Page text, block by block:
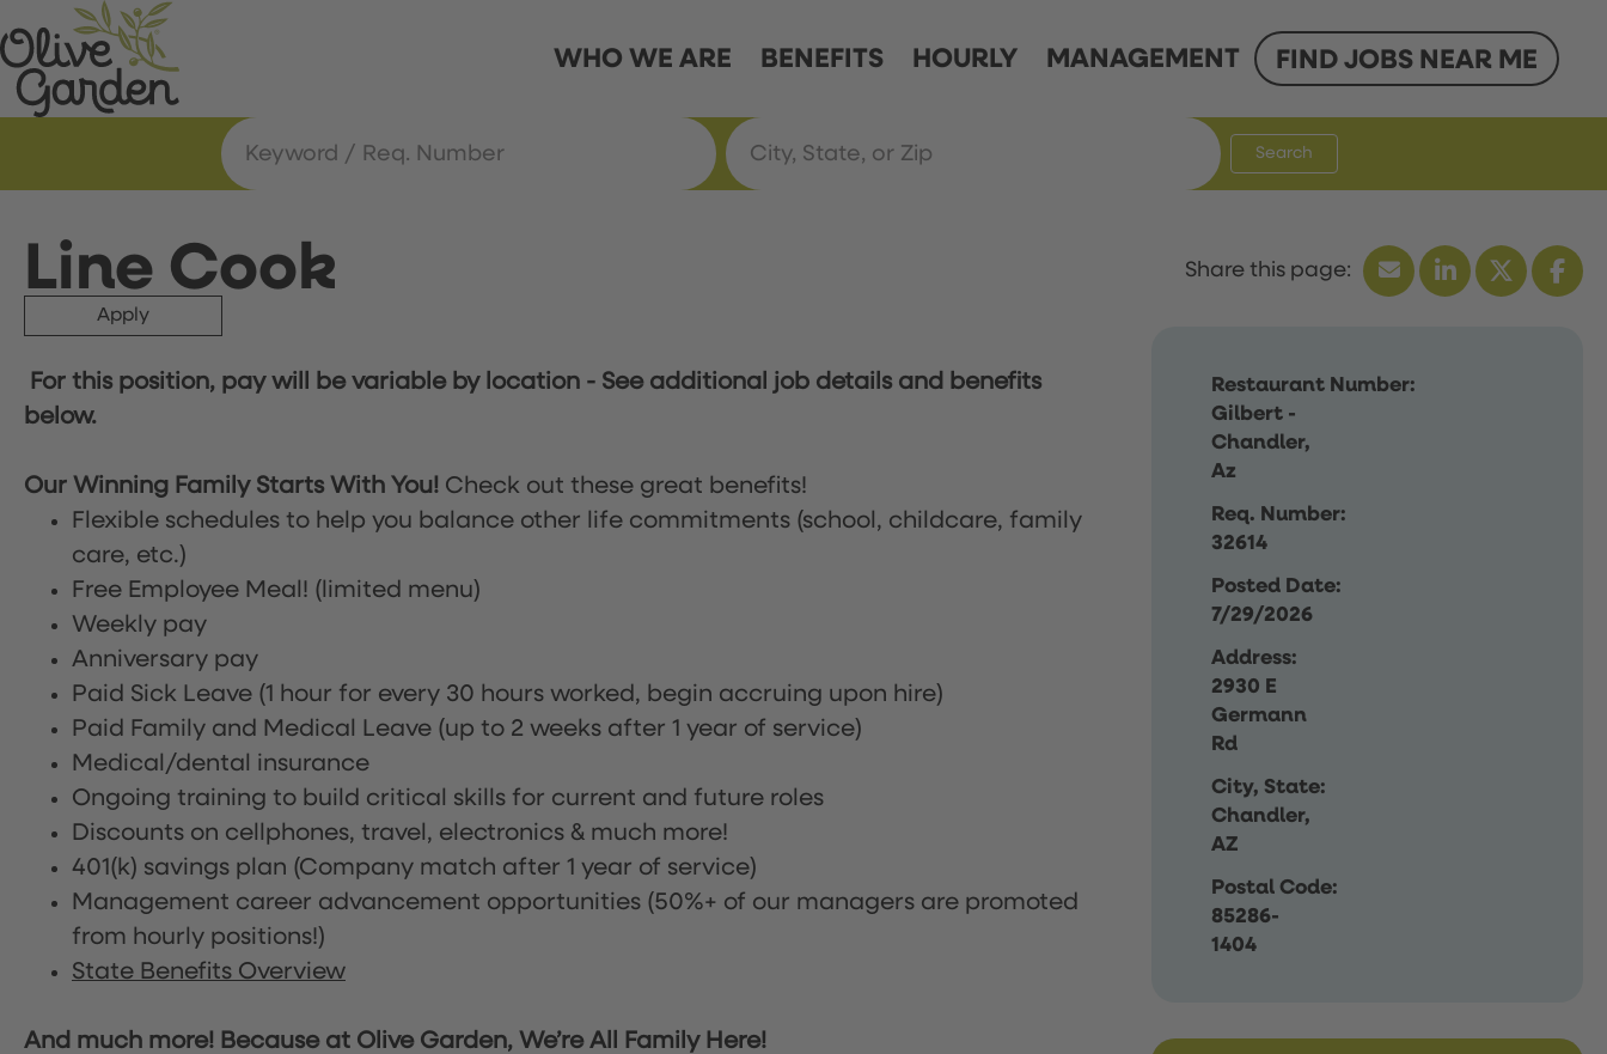
WHO WE ARE BENEFITS HOURLY MANAGEMENT FIND JOBS NEAR ME
Search
Line Cook
Apply
Restaurant Number:
Gilbert -
Chandler,
Az
Req. Number:
32614
Posted Date:
7/29/2026
Address:
2930 E
Germann
Rd
City, State:
Chandler,
AZ
Postal Code:
85286-
1404
For this position, pay will be variable by location - See additional job details and benefits
below.
Our Winning Family Starts With You! Check out these great benefits!
Flexible schedules to help you balance other life commitments (school, childcare, family
care, etc.)
Free Employee Meal! (limited menu)
Weekly pay
Anniversary pay
Paid Sick Leave (1 hour for every 30 hours worked, begin accruing upon hire)
Paid Family and Medical Leave (up to 2 weeks after 1 year of service)
Medical/dental insurance
Ongoing training to build critical skills for current and future roles
Discounts on cellphones, travel, electronics & much more!
401(k) savings plan (Company match after 1 year of service)
Management career advancement opportunities (50%+ of our managers are promoted
from hourly positions!)
State Benefits Overview
And much more! Because at Olive Garden, We’re All Family Here!